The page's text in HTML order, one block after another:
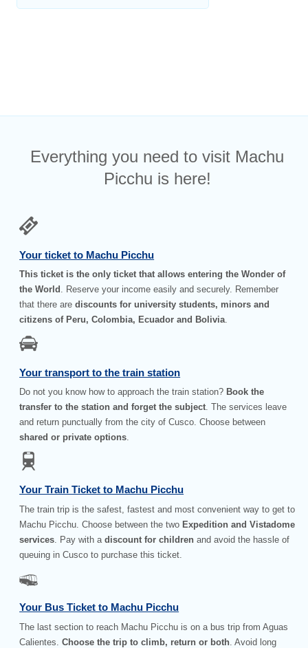
Everything you need to visit Machu
Picchu is here!
Your ticket to Machu Picchu
This ticket is the only ticket that allows entering the Wonder of
the World . Reserve your income easily and securely. Remember
that there arediscounts for university students, minors and
citizens of Peru, Colombia, Ecuador and Bolivia.
Your transport to the train station
Do not you know how to approach the train station? Book the
transfer to the station and forget the subject. The services leave
and return punctually from the city of Cusco. Choose between
shared or private options.
Your Train Ticket to Machu Picchu
The train trip is the safest, fastest and most convenient way to get to
Machu Picchu. Choose between the two Expedition and Vistadome
services . Pay with adiscount for children and avoid the hassle of
queuing in Cusco to purchase this ticket.
Your Bus Ticket to Machu Picchu
The last section to reach Machu Picchu is on a bus trip from Aguas
Calientes.Choose the trip to climb, return or both . Avoid long